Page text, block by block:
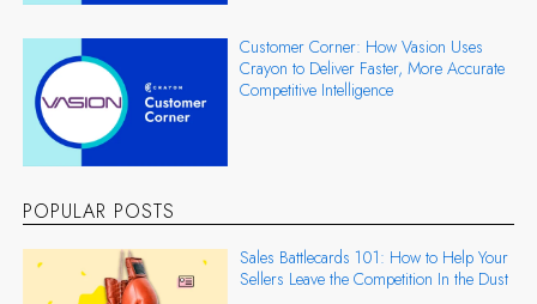
Customer Corner: How Vasion Uses
Crayon to Deliver Faster, More Accurate
Competitive Intelligence
POPULAR POSTS
Sales Battlecards 101: How to Help Your
Sellers Leave the Competition In the Dust